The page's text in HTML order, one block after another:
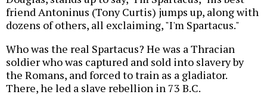
friend Antoninus (Tony Curtis) jumps up, along with
dozens of others, all exclaiming, "I'm Spartacus."
Who was the real Spartacus? He was a Thracian
soldier who was captured and sold into slavery by
the Romans, and forced to train as a gladiator.
There, he led a slave rebellion in 73 B.C.